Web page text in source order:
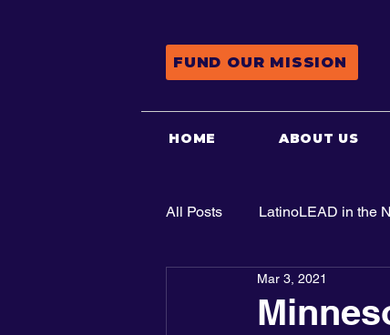
FUND OUR MISSION
HOME ABOUT US
All Posts LatinoLEAD in the
AdvocacyMar 3, 2021